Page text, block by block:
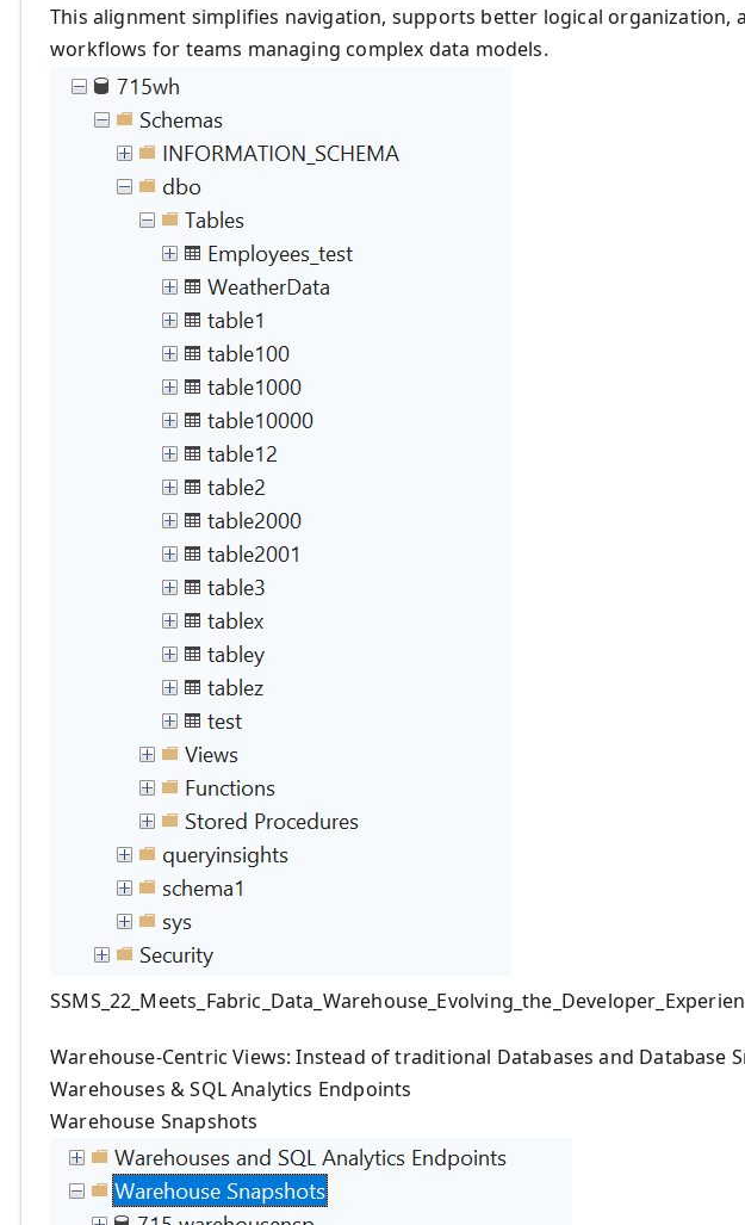
This alignment simplifies navigation, supports better logical organization,
workflows for teams managing complex data models.
Warehouse-Centric Views: Instead of traditional Databases and Database
Warehouses & SQL Analytics Endpoints
Warehouse Snapshots